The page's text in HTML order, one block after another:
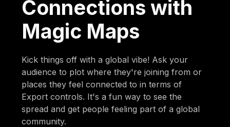
Connections with
Magic Maps
Kick things off with a global vibe! Ask your
audience to plot where they're joining from or
places they feel connected to in terms of
Export controls. It's a fun way to see the
spread and get people feeling part of a global
community.